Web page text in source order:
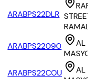
ARABPS22DLR
ARABPS22090
AL
ARABPS22COU
AL